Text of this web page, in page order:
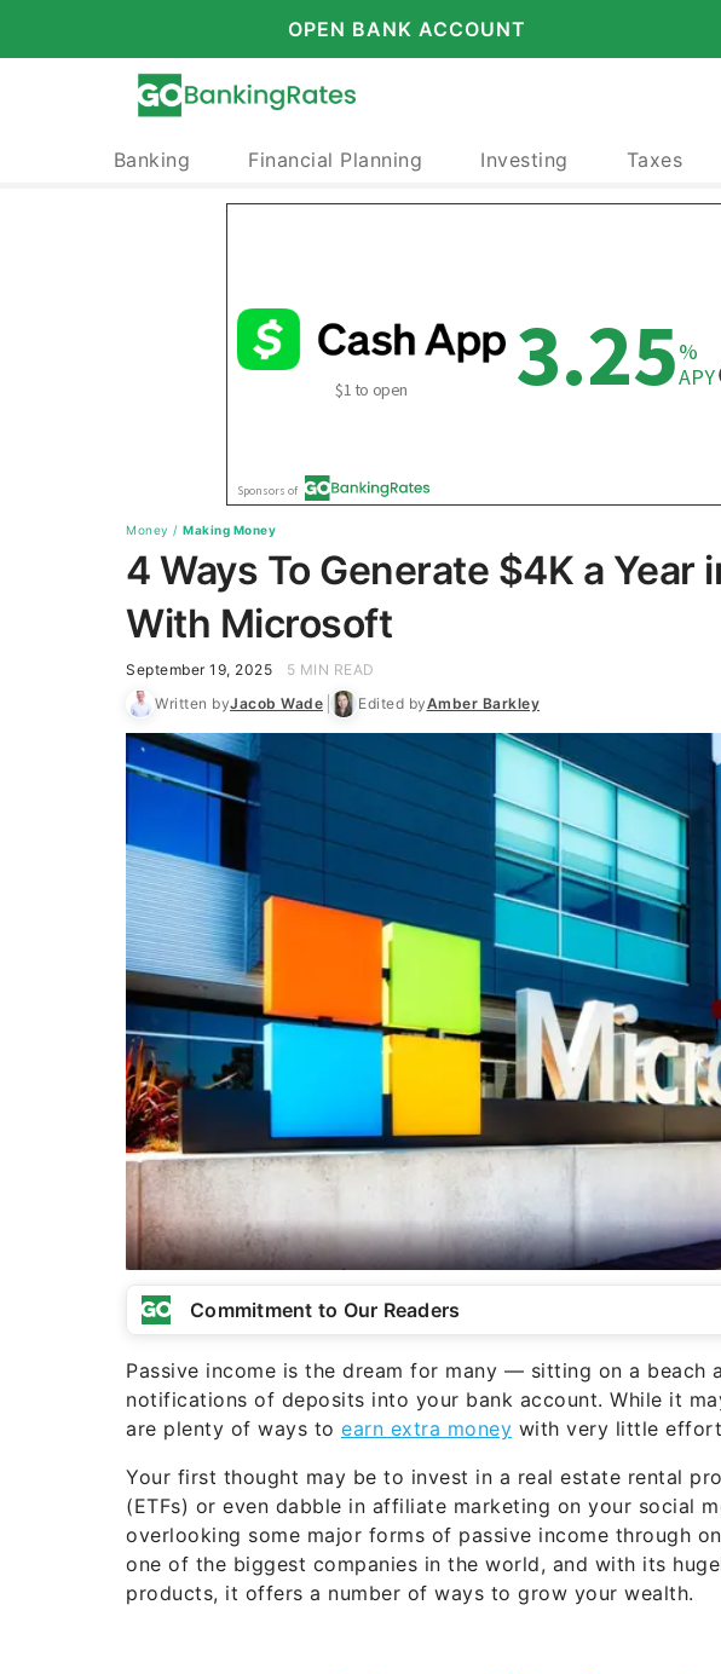
OPEN BANK ACCOUNT
Banking Financial Planning Investing Taxes
Money / Making Money
4 Ways To Generate $4K a Year
With Microsoft
September 19, 2025
5 MIN READ
Written byJacob Wade Edited byAmber Barkley
Commitment to Our Readers
Passive income is the dream for many — sitting on a beach
notifications of deposits into your bank account. While it
are plenty of ways to earn extra money with very little
Your first thought may be to invest in a real estate rental
(ETFs) or even dabble in affiliate marketing on your social
overlooking some major forms of passive income through
one of the biggest companies in the world, and with its
products, it offers a number of ways to grow your wealth.